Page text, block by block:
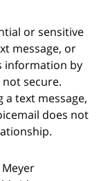
or sensitive
message, or
information by
secure.
text message,
does not
Meyer